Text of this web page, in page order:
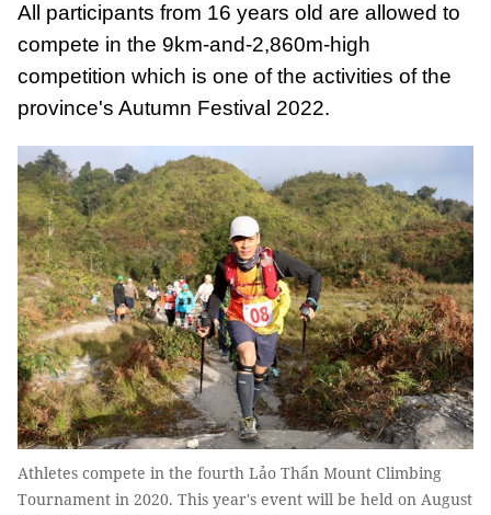
All participants from 16 years old are allowed to
compete in the 9km-and-2,860m-high
competition which is one of the activities of the
province's Autumn Festival 2022.
Athletes compete in the fourth Lảo Thẩn Mount Climbing
Tournament in 2020. This year's event will be held on August